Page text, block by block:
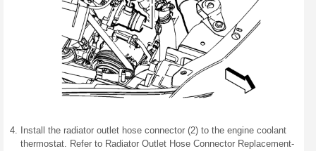
Install the radiator outlet hose connector (2) to the engine coolant
thermostat. Refer to Radiator Outlet Hose Connector Replacement-